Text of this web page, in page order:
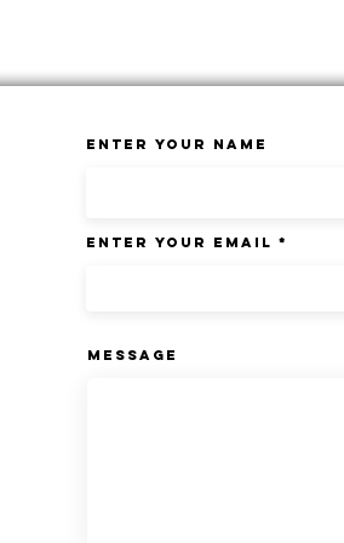
Enter Your Name
Enter Your Email
Message